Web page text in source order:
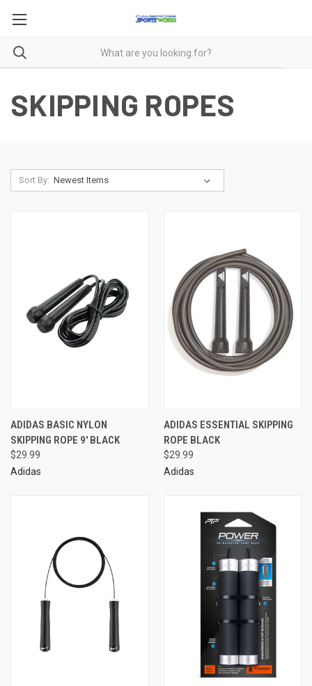
SKIPPING ROPES
Sort By:
ADIDAS BASIC NYLON
SKIPPING ROPE 9' BLACK
$29.99
Adidas
ADIDAS ESSENTIAL SKIPPING
ROPE BLACK
$29.99
Adidas